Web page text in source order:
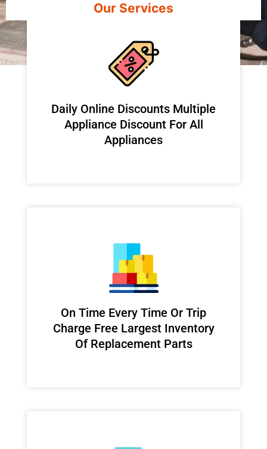
Our Services
​Daily Online Discounts Multiple
Appliance Discount For All
Appliances
On Time Every Time Or Trip
Charge Free Largest Inventory
Of Replacement Parts